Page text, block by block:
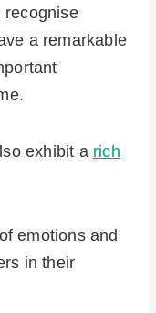
recognise
a remarkable
exhibit a rich
emotions and
in their